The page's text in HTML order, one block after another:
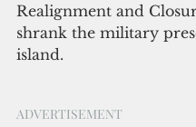
Realignment and
shrank the military
island.
ADVERTISEMENT